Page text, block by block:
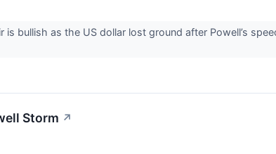
bullish as the US dollar lost ground after Powell’s
Storm ↗